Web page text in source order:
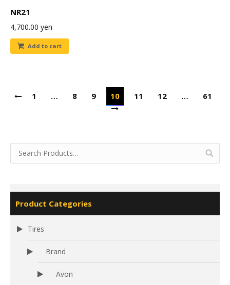
NR21
4,700.00 yen
Add to cart
1 … 8 9 10 11 12 … 61
Product Categories
Tires
Brand
Avon